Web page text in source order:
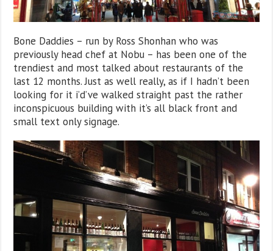
Bone Daddies – run by Ross Shonhan who was
previously head chef at Nobu – has been one of the
trendiest and most talked about restaurants of the
last 12 months. Just as well really, as if I hadn’t been
looking for it i’d’ve walked straight past the rather
inconspicuous building with it’s all black front and
small text only signage.